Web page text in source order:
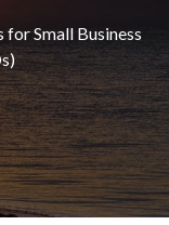
Small Business